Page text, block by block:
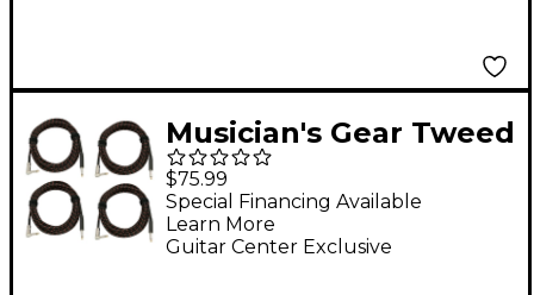
Musician's Gear Tweed
Right Angle
Instrument Cable 4-
Pack 20 ft. Red
$75.99
Guitar Center Exclusive
Special Financing Available
Learn More